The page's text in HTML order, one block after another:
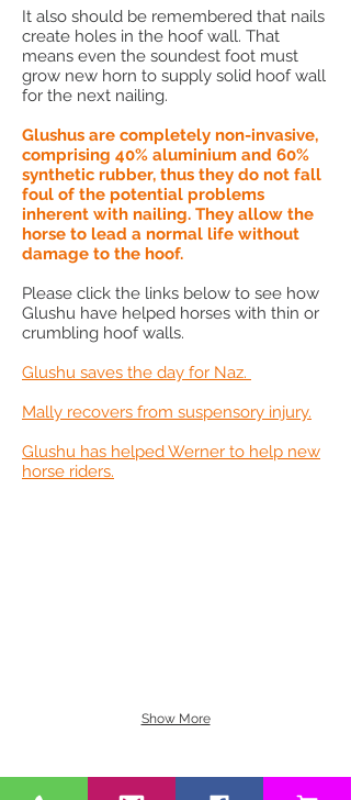
It also should be remembered that nails
create holes in the hoof wall. That
means even the soundest foot must
grow new horn to supply solid hoof wall
for the next nailing.
Glushus are completely non-invasive,
comprising 40% aluminium and 60%
synthetic rubber, thus they do not fall
foul of the potential problems
inherent with nailing. They allow the
horse to lead a normal life without
damage to the hoof.
Please click the links below to see how
Glushu have helped horses with thin or
crumbling hoof walls.​
Glushu saves the day for Naz.
Mally recovers from suspensory injury.
Glushu has helped Werner to help new
horse riders.
Show More